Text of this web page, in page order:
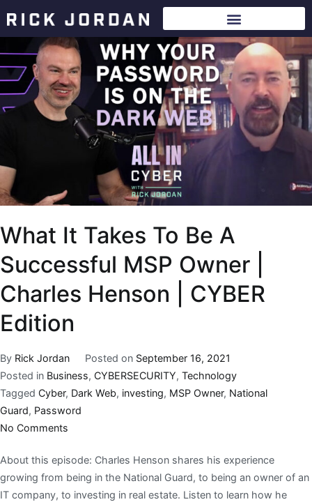
What It Takes To Be A
Successful MSP Owner |
Charles Henson | CYBER
Edition
By Rick Jordan Posted on September 16, 2021
Posted in Business, CYBERSECURITY, Technology
Tagged Cyber, Dark Web, investing, MSP Owner, National
Guard, Password
No Comments
About this episode: Charles Henson shares his experience
growing from being in the National Guard, to being an owner of an
IT company, to investing in real estate. Listen to learn how he